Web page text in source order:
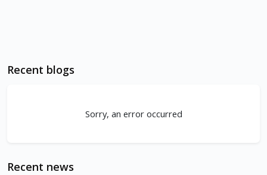
Recent blogs
Sorry, an error occurred
Recent news